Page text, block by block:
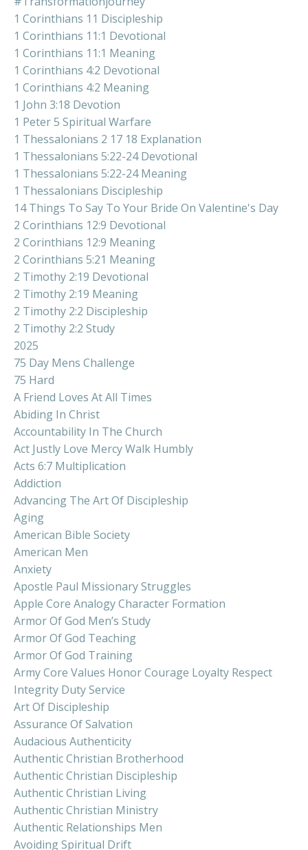
1 Corinthians 11 Discipleship
1 Corinthians 11:1 Devotional
1 Corinthians 11:1 Meaning
1 Corinthians 4:2 Devotional
1 Corinthians 4:2 Meaning
1 John 3:18 Devotion
1 Peter 5 Spiritual Warfare
1 Thessalonians 2 17 18 Explanation
1 Thessalonians 5:22-24 Devotional
1 Thessalonians 5:22-24 Meaning
1 Thessalonians Discipleship
14 Things To Say To Your Bride On Valentine's Day
2 Corinthians 12:9 Devotional
2 Corinthians 12:9 Meaning
2 Corinthians 5:21 Meaning
2 Timothy 2:19 Devotional
2 Timothy 2:19 Meaning
2 Timothy 2:2 Discipleship
2 Timothy 2:2 Study
2025
75 Day Mens Challenge
75 Hard
A Friend Loves At All Times
Abiding In Christ
Accountability In The Church
Act Justly Love Mercy Walk Humbly
Acts 6:7 Multiplication
Addiction
Advancing The Art Of Discipleship
Aging
American Bible Society
American Men
Anxiety
Apostle Paul Missionary Struggles
Apple Core Analogy Character Formation
Armor Of God Men’s Study
Armor Of God Teaching
Armor Of God Training
Army Core Values Honor Courage Loyalty Respect
Integrity Duty Service
Art Of Discipleship
Assurance Of Salvation
Audacious Authenticity
Authentic Christian Brotherhood
Authentic Christian Discipleship
Authentic Christian Living
Authentic Christian Ministry
Authentic Relationships Men
Avoiding Spiritual Drift